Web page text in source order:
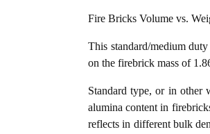
Fire Bricks Volume vs.
This standard/medium
on the firebrick mass of
Standard type, or in other
alumina content in
reflects in different bulk